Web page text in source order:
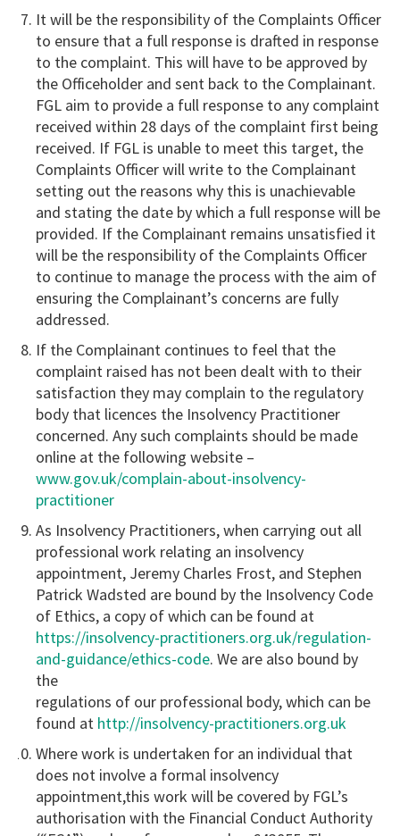
It will be the responsibility of the Complaints Officer
to ensure that a full response is drafted in response
to the complaint. This will have to be approved by
the Officeholder and sent back to the Complainant.
FGL aim to provide a full response to any complaint
received within 28 days of the complaint first being
received. If FGL is unable to meet this target, the
Complaints Officer will write to the Complainant
setting out the reasons why this is unachievable
and stating the date by which a full response will be
provided. If the Complainant remains unsatisfied it
will be the responsibility of the Complaints Officer
to continue to manage the process with the aim of
ensuring the Complainant’s concerns are fully
addressed.
If the Complainant continues to feel that the
complaint raised has not been dealt with to their
satisfaction they may complain to the regulatory
body that licences the Insolvency Practitioner
concerned. Any such complaints should be made
online at the following website –
www.gov.uk/complain-about-insolvency-
practitioner
As Insolvency Practitioners, when carrying out all
professional work relating an insolvency
appointment, Jeremy Charles Frost, and Stephen
Patrick Wadsted are bound by the Insolvency Code
of Ethics, a copy of which can be found at
https://insolvency-practitioners.org.uk/regulation-
and-guidance/ethics-code. We are also bound by
the
regulations of our professional body, which can be
found at http://insolvency-practitioners.org.uk
Where work is undertaken for an individual that
does not involve a formal insolvency
appointment,this work will be covered by FGL’s
authorisation with the Financial Conduct Authority